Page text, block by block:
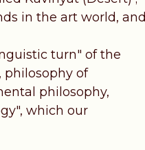
in the art world, and
turn" of the
philosophy of
philosophy,
which our